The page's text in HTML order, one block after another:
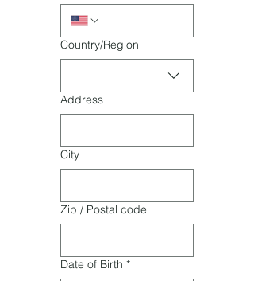
Multi-line address
Country/Region
Address
City
Zip / Postal code
Date of Birth *